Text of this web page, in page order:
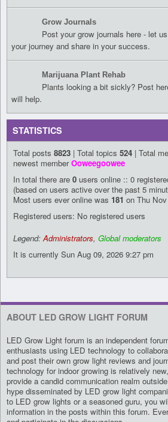
Grow Journals
Post your grow journals here - let
your journey and share in your success.
Marijuana Plant Rehab
Plants looking a bit sickly? Post
will help.
STATISTICS
Total posts 8823 | Total topics 524 | Total
newest memberOoweegoowee
In total there are 0 users online :: 0
(based on users active over the past 5
Most users ever online was 181 on Thu
Registered users: No registered users
Legend:Administrators, Global moderators
It is currently Sun Aug 09, 2026 9:27 pm
ABOUT LED GROW LIGHT FORUM
LED Grow Light forum is an independent
enthusiasts using LED technology to
and post their own grow light reviews and
technology for indoor growing is relatively
provide a candid communication realm
hype disseminated by LED grow light
to LED grow lights or a seasoned guru, you
information in the posts within this forum.